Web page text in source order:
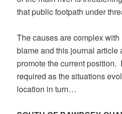
that public footpath under
The causes are complex
blame and this journal article
promote the current position.
required as the situations
location in turn…